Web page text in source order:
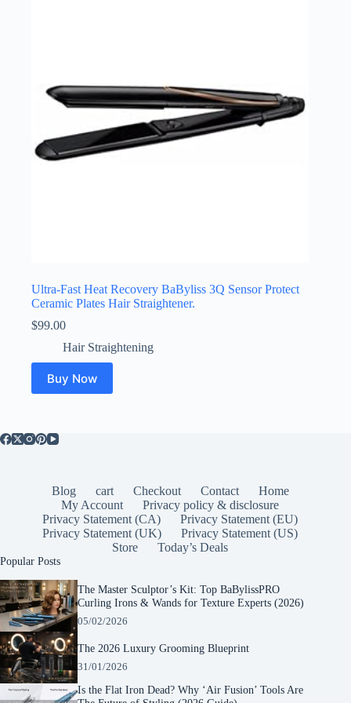
Ultra-Fast Heat Recovery BaByliss 3Q Sensor Protect
Ceramic Plates Hair Straightener.
$99.00
Hair Straightening
Buy Now
Blog cart Checkout Contact
Home
My Account
Privacy policy & disclosure
Privacy Statement (CA)
Privacy Statement (EU)
Privacy Statement (UK)
Privacy Statement (US)
Store
Today’s Deals
Popular Posts
The Master Sculptor’s Kit: Top BaBylissPRO
Curling Irons & Wands for Texture Experts (2026)
05/02/2026
The 2026 Luxury Grooming Blueprint
31/01/2026
Is the Flat Iron Dead? Why ‘Air Fusion’ Tools Are